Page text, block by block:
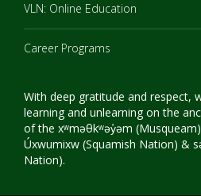
VLN: Online Education
Career Programs
With deep gratitude and respect,
learning and unlearning on the
of the xʷməθkʷəy̓əm
Úxwumixw (Squamish Nation) &
Nation).